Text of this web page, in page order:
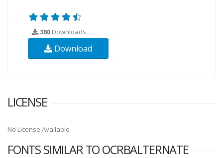
380 Downloads
Download
LICENSE
No License Available
FONTS SIMILAR TO OCRBALTERNATE